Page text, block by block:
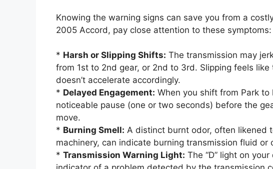
Knowing the warning signs can save you from a
2005 Accord, pay close attention to these symptoms:
* Harsh or Slipping Shifts: The transmission may
from 1st to 2nd gear, or 2nd to 3rd. Slipping feels
doesn’t accelerate accordingly.
* Delayed Engagement: When you shift from Park to
noticeable pause (one or two seconds) before the
move.
* Burning Smell: A distinct burnt odor, often likened
machinery, can indicate burning transmission fluid or
* Transmission Warning Light: The “D” light on